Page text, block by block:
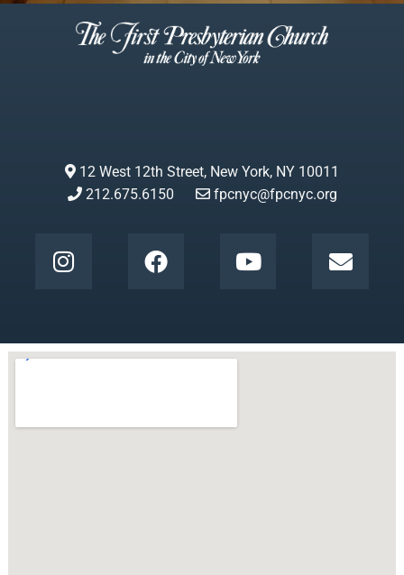
12 West 12th Street, New York, NY 10011
212.675.6150
fpcnyc@fpcnyc.org